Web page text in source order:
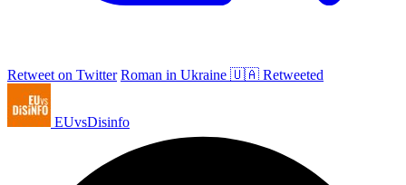
Retweet on Twitter Roman in Ukraine 🇺🇦 Retweeted
EUvsDisinfo